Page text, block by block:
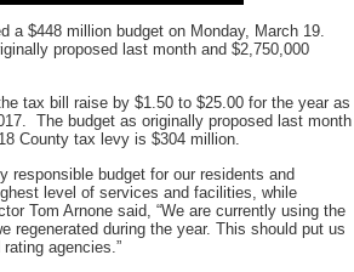
a $448 million budget on Monday, March 19.
proposed last month and $2,750,000
tax bill raise by $1.50 to $25.00 for the year as
The budget as originally proposed last month
County tax levy is $304 million.
responsible budget for our residents and
level of services and facilities, while
Tom Arnone said, “We are currently using the
regenerated during the year. This should put us
agencies.”